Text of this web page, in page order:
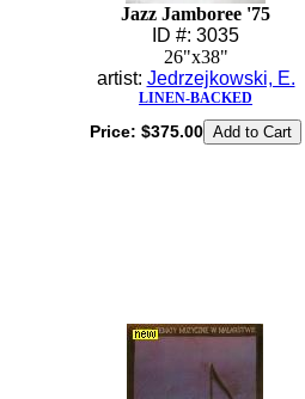
Jazz Jamboree '75
ID #: 3035
26"x38"
artist: Jedrzejkowski, E.
LINEN-BACKED
Price: $375.00